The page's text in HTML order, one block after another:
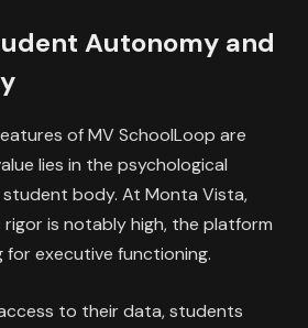
Autonomy and
of MV SchoolLoop are
lies in the psychological
body. At Monta Vista,
is notably high, the platform
for executive functioning.
to their data, students